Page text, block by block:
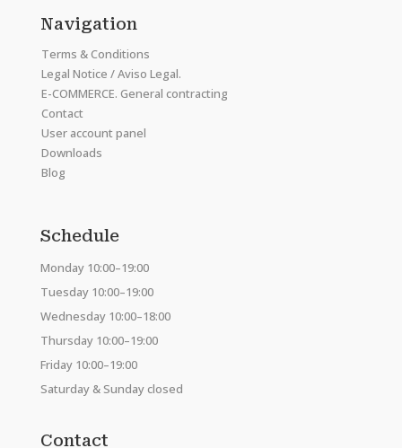
Navigation
Terms & Conditions
Legal Notice / Aviso Legal.
E-COMMERCE. General contracting
Contact
User account panel
Downloads
Blog
Schedule
Monday 10:00–19:00
Tuesday 10:00–19:00
Wednesday 10:00–18:00
Thursday 10:00–19:00
Friday 10:00–19:00
Saturday & Sunday closed
Contact